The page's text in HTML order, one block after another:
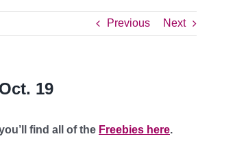
Previous Next
19
find all of the Freebies here.